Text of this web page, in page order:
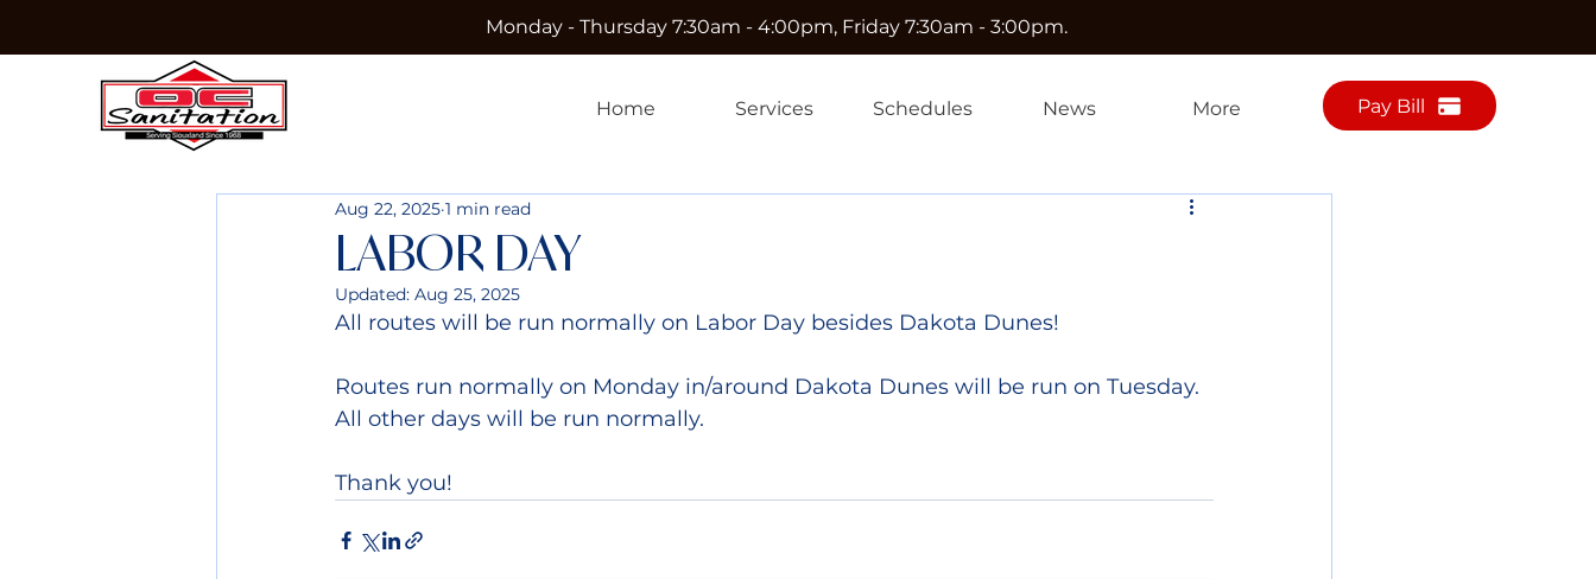
Home Services Schedules News More Pay Bill
Monday - Thursday 7:30am - 4:00pm, Friday 7:30am - 3:00pm.
LABOR DAY
Aug 22, 2025 1 min read
Updated: Aug 25, 2025
All routes will be run normally on Labor Day besides Dakota Dunes!
Routes run normally on Monday in/around Dakota Dunes will be run on Tuesday.
All other days will be run normally.
Thank you!